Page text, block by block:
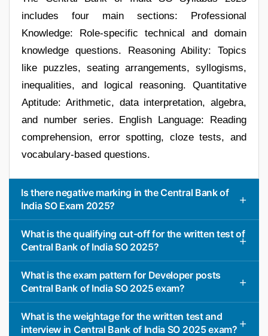
includes four main sections: Professional
Knowledge: Role-specific technical and domain
knowledge questions. Reasoning Ability: Topics
like puzzles, seating arrangements, syllogisms,
inequalities, and logical reasoning. Quantitative
Aptitude: Arithmetic, data interpretation, algebra,
and number series. English Language: Reading
comprehension, error spotting, cloze tests, and
vocabulary-based questions.
Is there negative marking in the Central Bank of
India SO Exam 2025?
What is the qualifying cut-off for the written test of
Central Bank of India SO 2025?
What is the exam pattern for Developer posts
Central Bank of India SO 2025 exam?
What is the weightage for the written test and
interview in Central Bank of India SO 2025 exam?